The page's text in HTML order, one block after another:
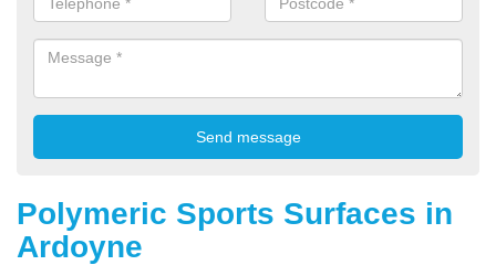
Polymeric Sports Surfaces in
Ardoyne